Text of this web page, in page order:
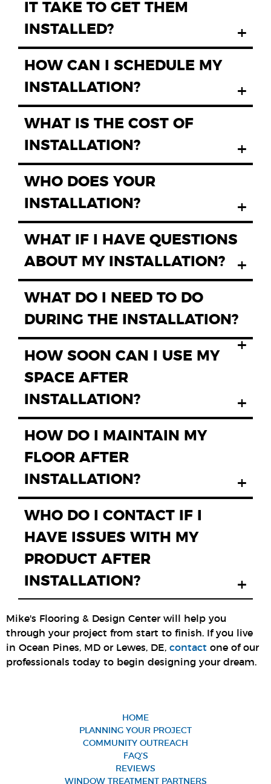
IT TAKE TO GET THEM
INSTALLED?
+
HOW CAN I SCHEDULE MY
INSTALLATION?
+
WHAT IS THE COST OF
INSTALLATION?
+
WHO DOES YOUR
INSTALLATION?
+
WHAT IF I HAVE QUESTIONS
ABOUT MY INSTALLATION?
+
WHAT DO I NEED TO DO
DURING THE INSTALLATION?
+
HOW SOON CAN I USE MY
SPACE AFTER
INSTALLATION?
+
HOW DO I MAINTAIN MY
FLOOR AFTER
INSTALLATION?
+
WHO DO I CONTACT IF I
HAVE ISSUES WITH MY
PRODUCT AFTER
INSTALLATION?
+
Mike's Flooring & Design Center will help you
through your project from start to finish. If you live
in Ocean Pines, MD or Lewes, DE, contact one of our
professionals today to begin designing your dream.
HOME
PLANNING YOUR PROJECT
COMMUNITY OUTREACH
FAQ’S
REVIEWS
WINDOW TREATMENT PARTNERS